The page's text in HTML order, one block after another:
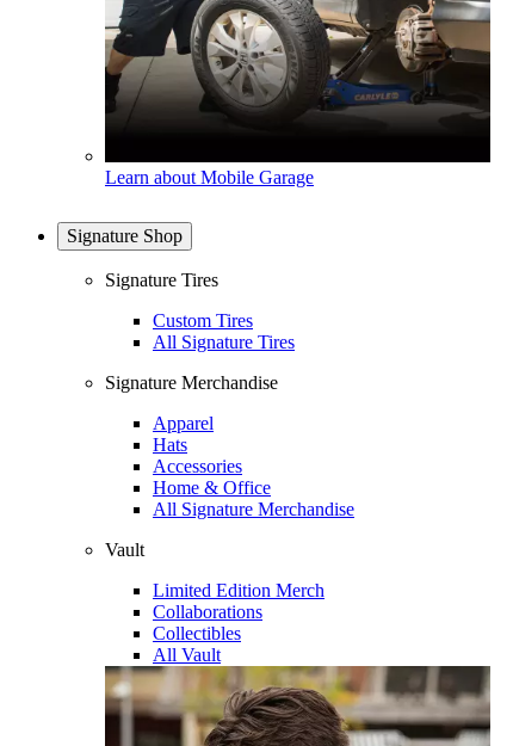
Learn about Mobile Garage
Signature Shop
Signature Tires
Custom Tires
All Signature Tires
Signature Merchandise
Apparel
Hats
Accessories
Home & Office
All Signature Merchandise
Vault
Limited Edition Merch
Collaborations
Collectibles
All Vault